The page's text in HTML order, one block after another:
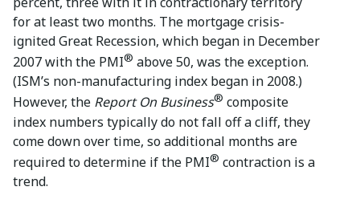
for at least two months. The mortgage crisis-
ignited Great Recession, which began in December
2007 with the PMI® above 50, was the exception.
(ISM’s non-manufacturing index began in 2008.)
However, the Report On Business® composite
index numbers typically do not fall off a cliff, they
come down over time, so additional months are
required to determine if the PMI® contraction is a
trend.